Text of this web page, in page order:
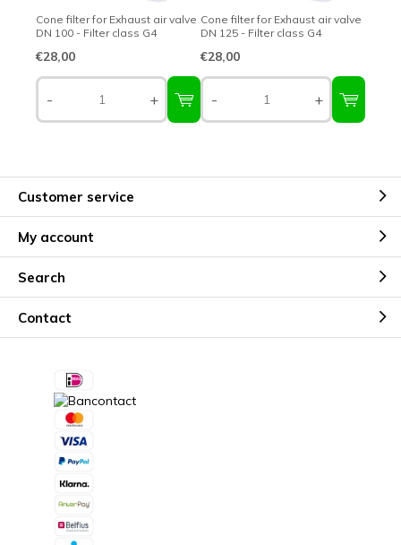
Cone filter for Exhaust air valve
DN 100 - Filter class G4
€28,00
- +
Cone filter for Exhaust air valve
DN 125 - Filter class G4
€28,00
- +
Customer service
My account
Search
Contact